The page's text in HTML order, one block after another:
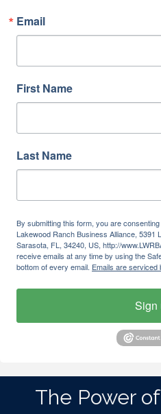
Email
First Name
Last Name
By submitting this form, you are
Lakewood Ranch Business Alliance, 5391
Sarasota, FL, 34240, US, http://
receive emails at any time by using the
bottom of every email. Emails are serviced
Sign
The Power